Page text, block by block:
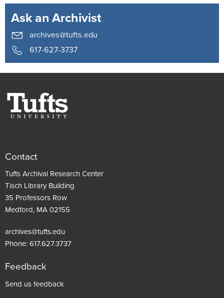
Ask an Archivist
archives@tufts.edu
617-627-3737
Contact
Tufts Archival Research Center
Tisch Library Building
35 Professors Row
Medford, MA 02155
archives@tufts.edu
Phone:617.627.3737
Feedback
Footer
Send us feedback